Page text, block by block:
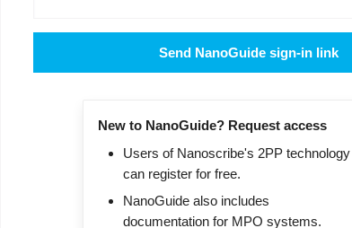
Send NanoGuide sign-in link
New to NanoGuide? Request access
Users of Nanoscribe's 2PP technology
can register for free.
NanoGuide also includes
documentation for MPO systems.